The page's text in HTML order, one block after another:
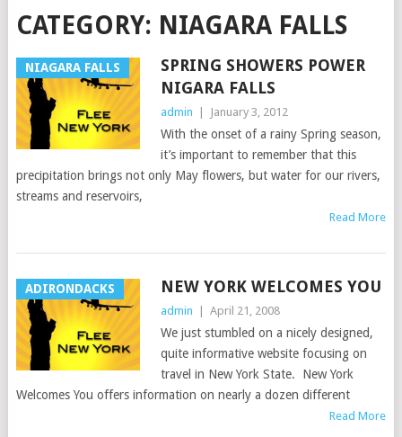
CATEGORY: NIAGARA FALLS
NIAGARA FALLS
SPRING SHOWERS POWER
NIGARA FALLS
admin January 3, 2012
With the onset of a rainy Spring season,
it’s important to remember that this
precipitation brings not only May flowers, but water for our rivers,
streams and reservoirs,
Read More
ADIRONDACKS NEW YORK WELCOMES YOU
admin April 21, 2008
We just stumbled on a nicely designed,
quite informative website focusing on
travel in New York State. New York
Welcomes You offers information on nearly a dozen different
Read More